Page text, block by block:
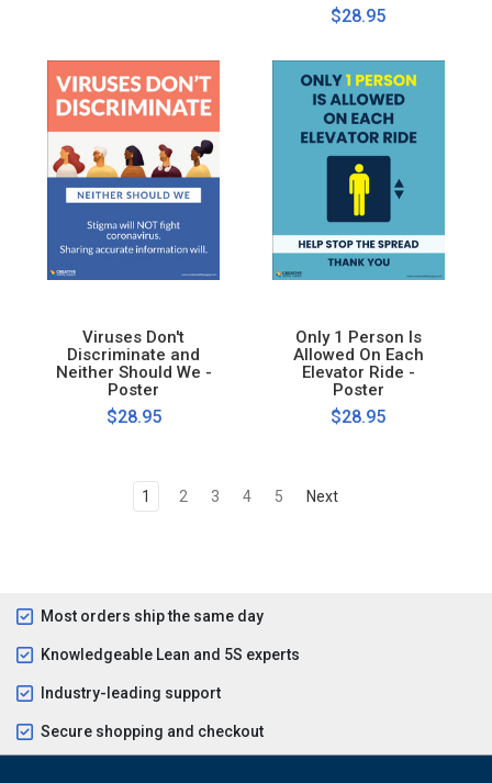
$28.95
Viruses Don't
Discriminate and
Neither Should We -
Poster
$28.95
Only 1 Person Is
Allowed On Each
Elevator Ride -
Poster
$28.95
1 2 3 4 5 Next
Most orders ship the same day
Knowledgeable Lean and 5S experts
Industry-leading support
Secure shopping and checkout